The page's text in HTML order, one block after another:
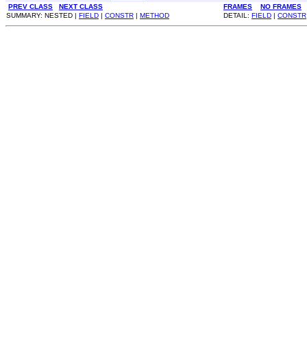
PREV CLASS NEXT CLASS FRAMES
NO FRAMES
SUMMARY: NESTED | FIELD CONSTR METHOD DETAIL: FIELD CONSTR